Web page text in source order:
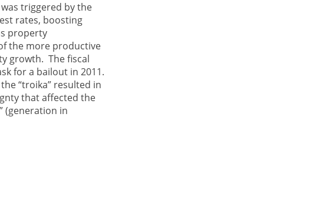
triggered by the
rates, boosting
property
the more productive
growth. The fiscal
for a bailout in 2011.
“troika” resulted in
that affected the
(generation in